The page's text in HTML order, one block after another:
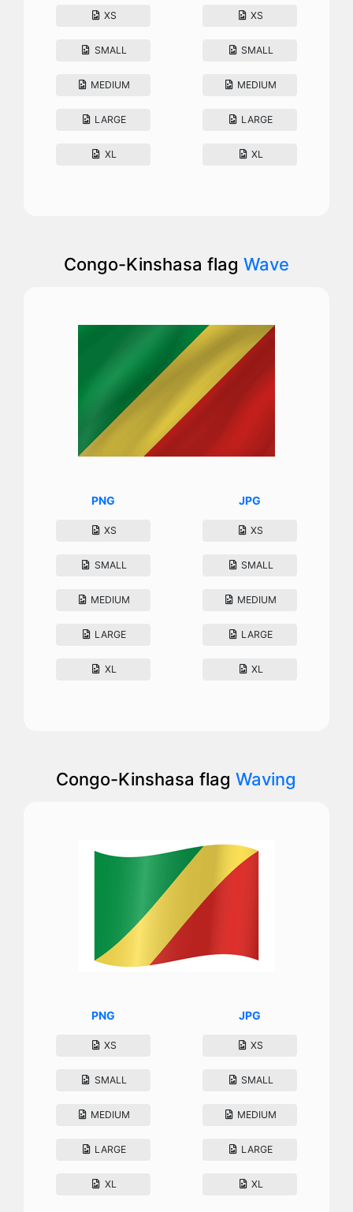
XS
SMALL
MEDIUM
LARGE
XL
XS
SMALL
MEDIUM
LARGE
XL
Congo-Kinshasa flag Wave
PNG
XS
SMALL
MEDIUM
LARGE
XL
JPG
XS
SMALL
MEDIUM
LARGE
XL
Congo-Kinshasa flagWaving
PNG
XS
SMALL
MEDIUM
LARGE
XL
JPG
XS
SMALL
MEDIUM
LARGE
XL